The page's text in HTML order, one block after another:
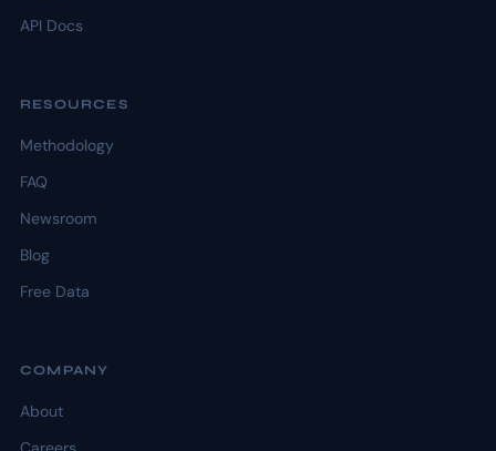
API Docs
RESOURCES
Methodology
FAQ
Newsroom
Blog
Free Data
COMPANY
About